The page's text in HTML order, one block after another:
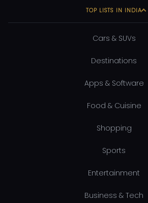
TOP LISTS IN INDIA
Cars & SUVs
Destinations
Apps & Software
Food & Cuisine
Shopping
Sports
Entertainment
Business & Tech